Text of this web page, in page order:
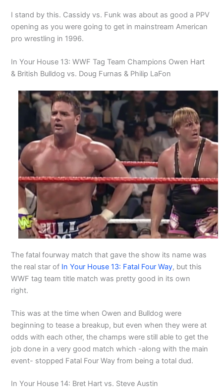
I stand by this. Cassidy vs. Funk was about as good a PPV
opening as you were going to get in mainstream American
pro wrestling in 1996.
In Your House 13: WWF Tag Team Champions Owen Hart
& British Bulldog vs. Doug Furnas & Philip LaFon
The fatal fourway match that gave the show its name was
the real star of In Your House 13: Fatal Four Way, but this
WWF tag team title match was pretty good in its own
right.
This was at the time when Owen and Bulldog were
beginning to tease a breakup, but even when they were at
odds with each other, the champs were still able to get the
job done in a very good match which -along with the main
event- stopped Fatal Four Way from being a total dud.
In Your House 14: Bret Hart vs. Steve Austin